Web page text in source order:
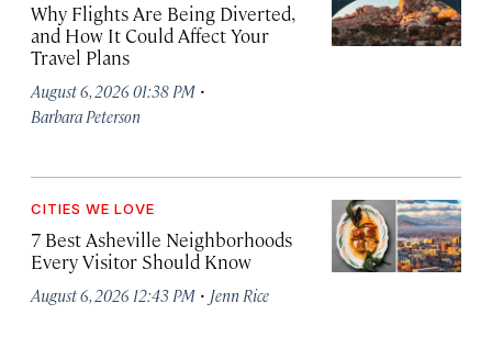
Why Flights Are Being Diverted,
and How It Could Affect Your
Travel Plans
August 6, 2026 01:38 PM ·
Barbara Peterson
CITIES WE LOVE
7 Best Asheville Neighborhoods
Every Visitor Should Know
August 6, 2026 12:43 PM · Jenn Rice